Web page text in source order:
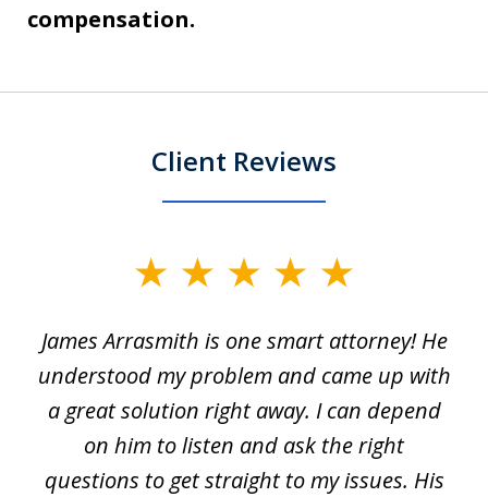
compensation.
Client Reviews
of
63
James Arrasmith is one smart attorney! He
understood my problem and came up with
a great solution right away. I can depend
on him to listen and ask the right
questions to get straight to my issues. His